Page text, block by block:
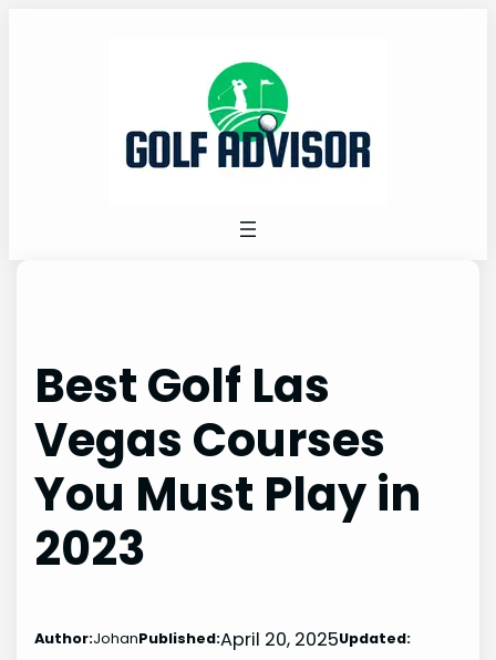
Best Golf Las
Vegas Courses
You Must Play in
2023
Author:JohanPublished:April 20, 2025Updated: